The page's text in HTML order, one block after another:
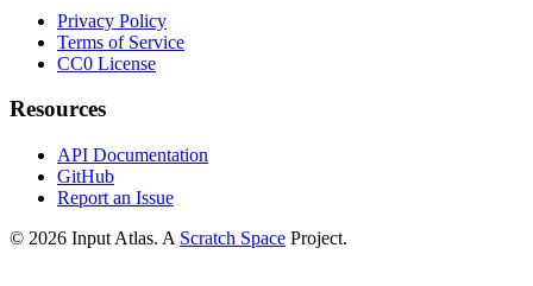
Privacy Policy
Terms of Service
CC0 License
Resources
API Documentation
GitHub
Report an Issue
© 2026 Input Atlas. A Scratch Space Project.